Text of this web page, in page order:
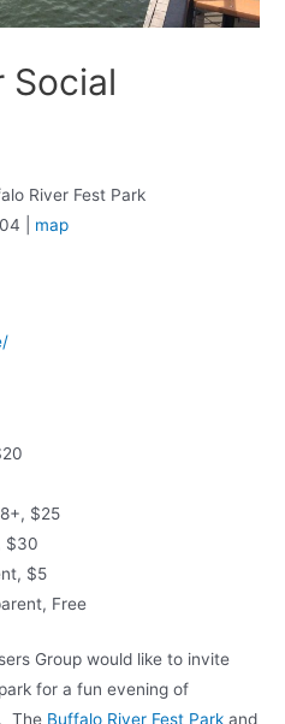
Social
River Fest Park
| map
$25
$30
$5
Free
Group would like to invite
for a fun evening of
The Buffalo River Fest Park and